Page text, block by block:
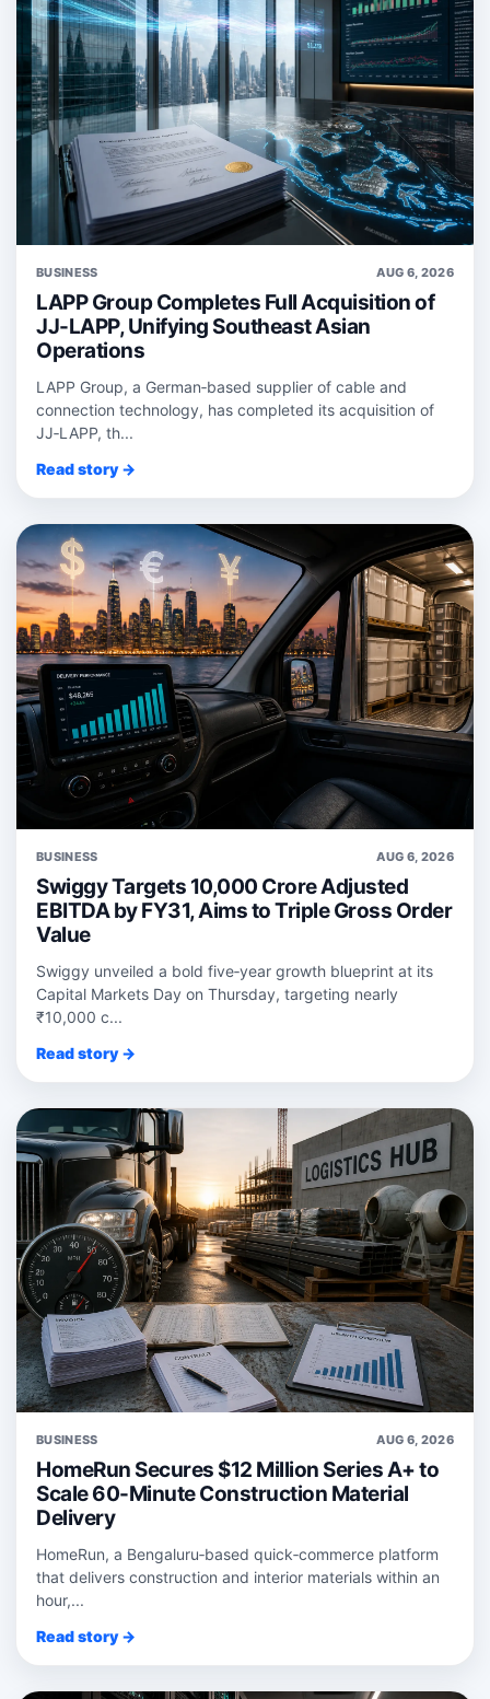
BUSINESS AUG 6, 2026
LAPP Group Completes Full Acquisition of
JJ-LAPP, Unifying Southeast Asian
Operations
LAPP Group, a German‑based supplier of cable and
connection technology, has completed its acquisition of
JJ‑LAPP, th...
Read story →
BUSINESS AUG 6, 2026
Swiggy Targets 10,000 Crore Adjusted
EBITDA by FY31, Aims to Triple Gross Order
Value
Swiggy unveiled a bold five‑year growth blueprint at its
Capital Markets Day on Thursday, targeting nearly
₹10,000 c...
Read story →
BUSINESS AUG 6, 2026
HomeRun Secures $12 Million Series A+ to
Scale 60-Minute Construction Material
Delivery
HomeRun, a Bengaluru‑based quick‑commerce platform
that delivers construction and interior materials within an
hour,...
Read story →